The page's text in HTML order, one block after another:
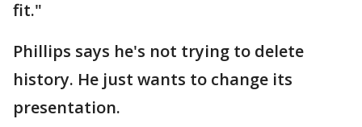
fit."
Phillips says he's not trying to delete
history. He just wants to change its
presentation.